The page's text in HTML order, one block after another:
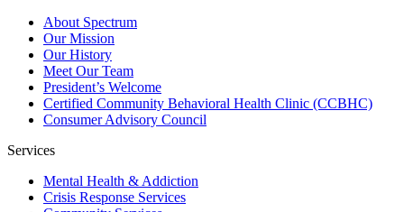
About Spectrum
Our Mission
Our History
Meet Our Team
President’s Welcome
Certified Community Behavioral Health Clinic (CCBHC)
Consumer Advisory Council
Services
Mental Health & Addiction
Crisis Response Services